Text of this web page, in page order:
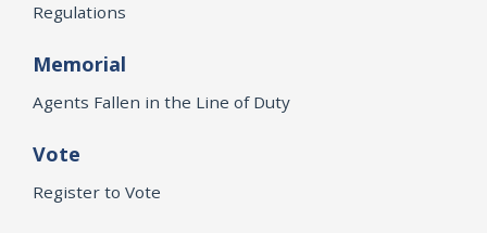
Regulations
Memorial
Agents Fallen in the Line of Duty
Vote
Register to Vote